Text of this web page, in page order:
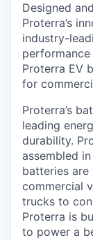
Designed
Proterra’s
industry-
Proterra EV
for
Proterra’s
leading
durability.
assembled
batteries
commercial
trucks to
Proterra is
to power a